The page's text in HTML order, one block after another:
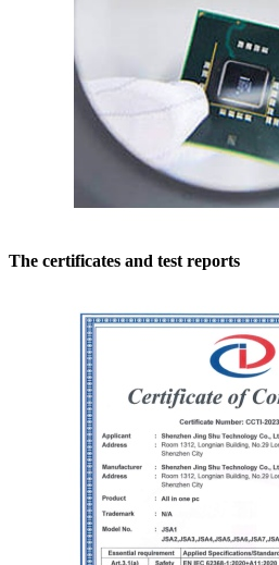
The certificates and test reports